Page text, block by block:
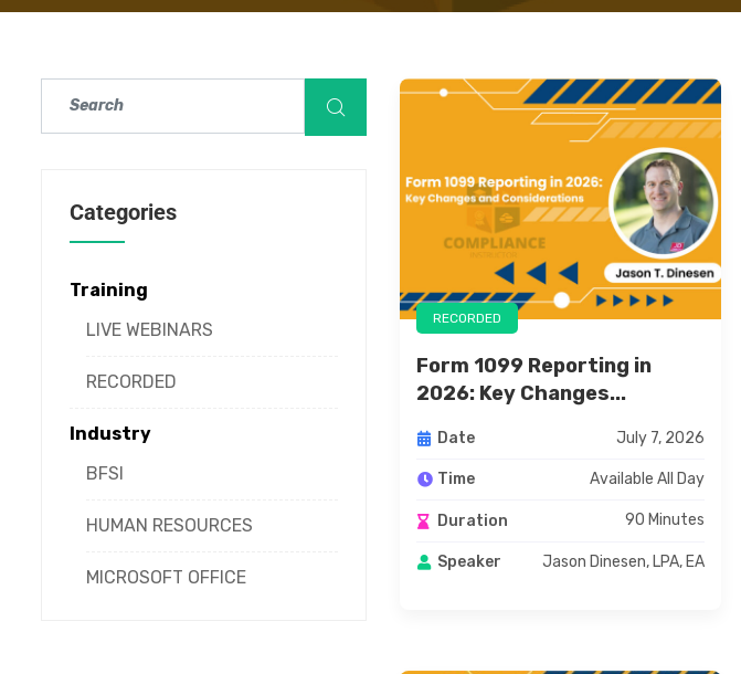
Categories
Training
LIVE WEBINARS
RECORDED
Industry
BFSI
HUMAN RESOURCES
MICROSOFT OFFICE
RECORDED
Form 1099 Reporting in
2026: Key Changes...
Date July 7, 2026
Time Available All Day
Duration 90 Minutes
Speaker Jason Dinesen, LPA, EA